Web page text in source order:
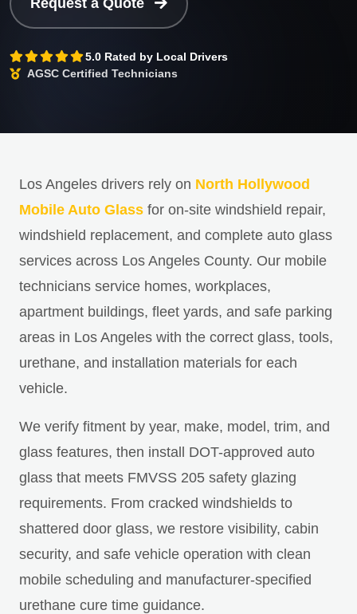
Request a Quote
5.0 Rated by Local Drivers
AGSC Certified Technicians
Los Angeles drivers rely on North Hollywood
Mobile Auto Glass for on-site windshield repair,
windshield replacement, and complete auto glass
services across Los Angeles County. Our mobile
technicians service homes, workplaces,
apartment buildings, fleet yards, and safe parking
areas in Los Angeles with the correct glass, tools,
urethane, and installation materials for each
vehicle.
We verify fitment by year, make, model, trim, and
glass features, then install DOT-approved auto
glass that meets FMVSS 205 safety glazing
requirements. From cracked windshields to
shattered door glass, we restore visibility, cabin
security, and safe vehicle operation with clean
mobile scheduling and manufacturer-specified
urethane cure time guidance.